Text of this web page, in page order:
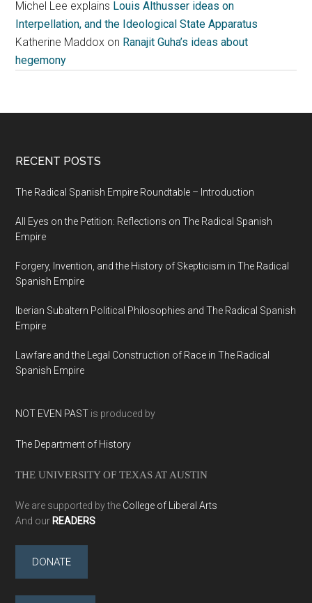
Michel Lee explains Louis Althusser ideas on
Interpellation, and the Ideological State Apparatus
Katherine Maddox on Ranajit Guha’s ideas about
hegemony
RECENT POSTS
The Radical Spanish Empire Roundtable – Introduction
All Eyes on the Petition: Reflections on The Radical Spanish
Empire
Forgery, Invention, and the History of Skepticism in The Radical
Spanish Empire
Iberian Subaltern Political Philosophies and The Radical Spanish
Empire
Lawfare and the Legal Construction of Race in The Radical
Spanish Empire
NOT EVEN PAST is produced by
The Department of History
THE UNIVERSITY OF TEXAS AT AUSTIN
We are supported by the College of Liberal Arts
And our READERS
DONATE